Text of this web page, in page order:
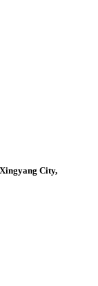
City,